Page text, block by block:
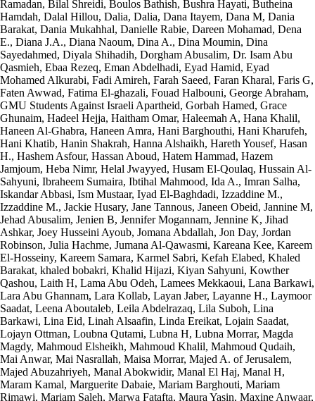
Ramadan, Bilal Shreidi, Boulos Bathish, Bushra Hayati, Butheina
Hamdah, Dalal Hillou, Dalia, Dalia, Dana Itayem, Dana M, Dania
Barakat, Dania Mukahhal, Danielle Rabie, Dareen Mohamad, Dena
E., Diana J.A., Diana Naoum, Dina A., Dina Moumin, Dina
Sayedahmed, Diyala Shihadih, Dorgham Abusalim, Dr. Isam Abu
Qasmieh, Ebaa Rezeq, Eman Abdelhadi, Eyad Hamid, Eyad
Mohamed Alkurabi, Fadi Amireh, Farah Saeed, Faran Kharal, Faris G,
Faten Awwad, Fatima El-ghazali, Fouad Halbouni, George Abraham,
GMU Students Against Israeli Apartheid, Gorbah Hamed, Grace
Ghunaim, Hadeel Hejja, Haitham Omar, Haleemah A, Hana Khalil,
Haneen Al-Ghabra, Haneen Amra, Hani Barghouthi, Hani Kharufeh,
Hani Khatib, Hanin Shakrah, Hanna Alshaikh, Hareth Yousef, Hasan
H., Hashem Asfour, Hassan Aboud, Hatem Hammad, Hazem
Jamjoum, Heba Nimr, Helal Jwayyed, Husam El-Qoulaq, Hussain Al-
Sahyuni, Ibraheem Sumaira, Ibtihal Mahmood, Ida A., Imran Salha,
Iskandar Abbasi, Ism Mustaar, Iyad El-Baghdadi, Izzaddine M.,
Izzaddine M., Jackie Husary, Jane Tannous, Janeen Obeid, Jannine M,
Jehad Abusalim, Jenien B, Jennifer Mogannam, Jennine K, Jihad
Ashkar, Joey Husseini Ayoub, Jomana Abdallah, Jon Day, Jordan
Robinson, Julia Hachme, Jumana Al-Qawasmi, Kareana Kee, Kareem
El-Hosseiny, Kareem Samara, Karmel Sabri, Kefah Elabed, Khaled
Barakat, khaled bobakri, Khalid Hijazi, Kiyan Sahyuni, Kowther
Qashou, Laith H, Lama Abu Odeh, Lamees Mekkaoui, Lana Barkawi,
Lara Abu Ghannam, Lara Kollab, Layan Jaber, Layanne H., Laymoor
Saadat, Leena Aboutaleb, Leila Abdelrazaq, Lila Suboh, Lina
Barkawi, Lina Eid, Linah Alsaafin, Linda Ereikat, Lojain Saadat,
Lojayn Ottman, Loubna Qutami, Lubna H, Lubna Morrar, Magda
Magdy, Mahmoud Elsheikh, Mahmoud Khalil, Mahmoud Qudaih,
Mai Anwar, Mai Nasrallah, Maisa Morrar, Majed A. of Jerusalem,
Majed Abuzahriyeh, Manal Abokwidir, Manal El Haj, Manal H,
Maram Kamal, Marguerite Dabaie, Mariam Barghouti, Mariam
Rimawi, Mariam Saleh, Marwa Fatafta, Maura Yasin, Maxine Anwaar,